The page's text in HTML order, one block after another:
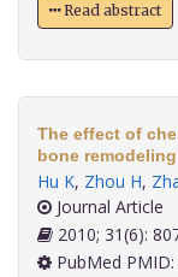
Read abstract
The effect of
bone
Hu K, Zhou H,
Journal Article
2010; 31(6):
PubMed